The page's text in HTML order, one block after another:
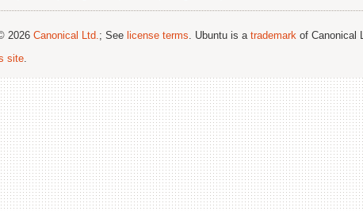
2026 Canonical Ltd.; See license terms. Ubuntu is a trademark of Canonical
site.